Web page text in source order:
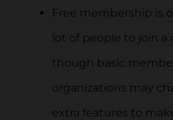
Free membership is
lot of people to join a
though basic
organizations may
extra features to